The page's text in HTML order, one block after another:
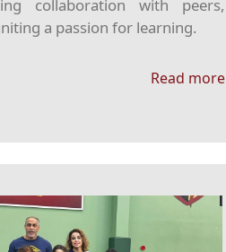
collaboration with peers,
a passion for learning.
Read more